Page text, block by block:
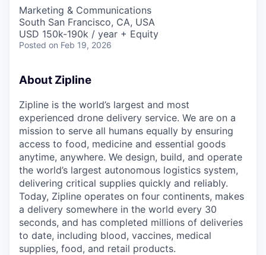
Marketing & Communications
South San Francisco, CA, USA
USD 150k-190k / year + Equity
Posted on Feb 19, 2026
About Zipline
Zipline is the world’s largest and most
experienced drone delivery service. We are on a
mission to serve all humans equally by ensuring
access to food, medicine and essential goods
anytime, anywhere. We design, build, and operate
the world’s largest autonomous logistics system,
delivering critical supplies quickly and reliably.
Today, Zipline operates on four continents, makes
a delivery somewhere in the world every 30
seconds, and has completed millions of deliveries
to date, including blood, vaccines, medical
supplies, food, and retail products.